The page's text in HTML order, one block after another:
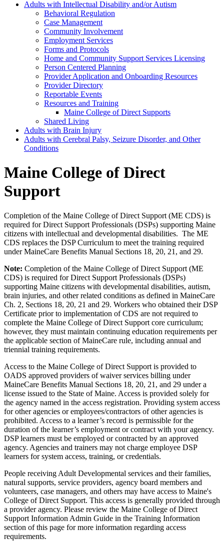
Adults with Intellectual Disability and/or Autism
Behavioral Regulation
Case Management
Community Involvement
Employment Services
Forms and Protocols
Home and Community Support Services Licensing
Person Centered Planning
Provider Application and Onboarding Resources
Provider Directory
Reportable Events
Resources and Training
Maine College of Direct Supports
Shared Living
Adults with Brain Injury
Adults with Cerebral Palsy, Seizure Disorder, and Other
Conditions
Maine College of Direct
Support
Completion of the Maine College of Direct Support (ME CDS) is
required for Direct Support Professionals (DSPs) supporting Maine
citizens with intellectual and developmental disabilities. The ME
CDS replaces the DSP Curriculum to meet the training required
under MaineCare Benefits Manual Sections 18, 20, 21, and 29.
Note: Completion of the Maine College of Direct Support (ME
CDS) is required for Direct Support Professionals (DSPs)
supporting Maine citizens with developmental disabilities, autism,
brain injuries, and other related conditions as defined in MaineCare
Ch. 2, Sections 18, 20, 21 and 29. Workers who obtained their DSP
Certificate prior to implementation of CDS are not required to
complete the Maine College of Direct Support core curriculum;
however, they must maintain continuing education requirements per
the applicable section of MaineCare rule, including annual and
triennial training requirements.
Access to the Maine College of Direct Support is provided to
OADS approved providers of waiver services billing under
MaineCare Benefits Manual Sections 18, 20, 21, and 29 under a
license issued to the State of Maine. Access is provided solely for
the agency named in the access registration. Providing system access
for other agencies or employees/contractors of other agencies is
prohibited. Access to a learner’s record is permissible for the
duration of the learner’s employment or contract with your agency.
DSP learners must be employed or contracted by an approved
agency. Agencies and trainers may not charge employee DSP
learners for system access, training, or credentials.
People receiving Adult Developmental services and their families,
natural supports, service providers, agency board members and
volunteers, case managers, and others may have access to Maine's
College of Direct Support. This access is generally provided through
a provider agency. Please review the Maine College of Direct
Support Information Admin Guide in the Training Information
section of this page for more information regarding access
requirements.